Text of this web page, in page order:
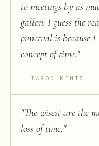
to meetings by as
gallon. I guess the
punctual is because
concept of time."
JAROD KINTZ
"The wisest are the
loss of time."